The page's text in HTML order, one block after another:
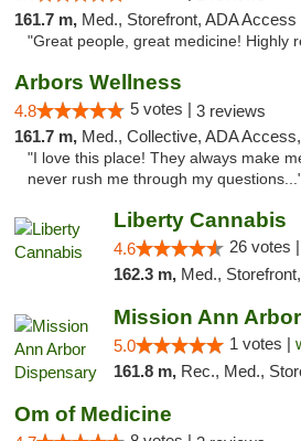
161.7 m, Med., Storefront, ADA Access
"Great people, great medicine! Highly
Arbors Wellness
4.8 5 votes | 3 reviews
161.7 m, Med., Collective, ADA
"I love this place! They always make
never rush me through my
Liberty Cannabis
4.6 26 votes |
162.3 m, Med.,
Mission Ann
5.0 1 votes |
161.8 m, Rec., Med., Storefront, ADA
Om of Medicine